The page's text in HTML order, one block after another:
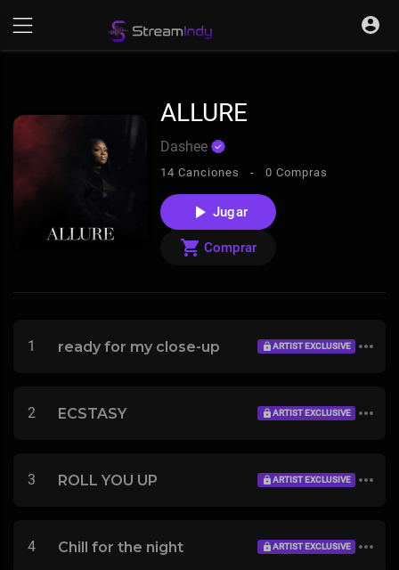
ALLURE
Dashee
14 Canciones - 0 Compras
Jugar
Comprar
1 ready for my close-up ARTIST EXCLUSIVE
2 ECSTASY ARTIST EXCLUSIVE
3 ROLL YOU UP ARTIST EXCLUSIVE
4 Chill for the night ARTIST EXCLUSIVE